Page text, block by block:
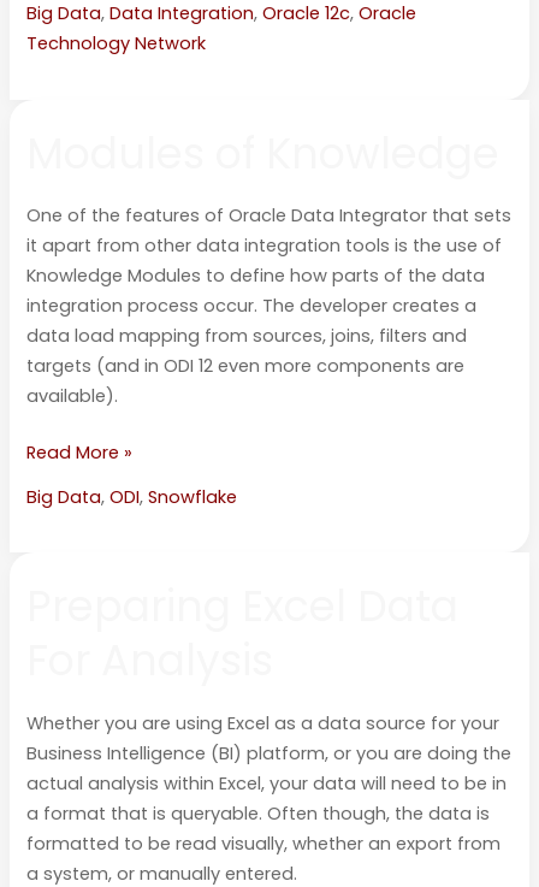
Big Data,Data Integration,Oracle 12c,Oracle
Technology Network
One of the features of Oracle Data Integrator that sets
it apart from other data integration tools is the use of
Knowledge Modules to define how parts of the data
integration process occur. The developer creates a
data load mapping from sources, joins, filters and
targets (and in ODI 12 even more components are
available).
Read More »
Big Data,ODI,Snowflake
Whether you are using Excel as a data source for your
Business Intelligence (BI) platform, or you are doing the
actual analysis within Excel, your data will need to be in
a format that is queryable. Often though, the data is
formatted to be read visually, whether an export from
a system, or manually entered.